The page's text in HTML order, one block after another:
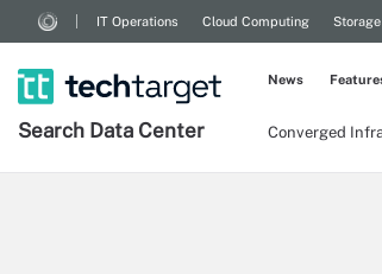
IT Operations Cloud Computing Storage
Search Data Center Converged
News